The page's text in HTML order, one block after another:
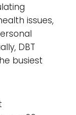
issues,
DBT
busiest